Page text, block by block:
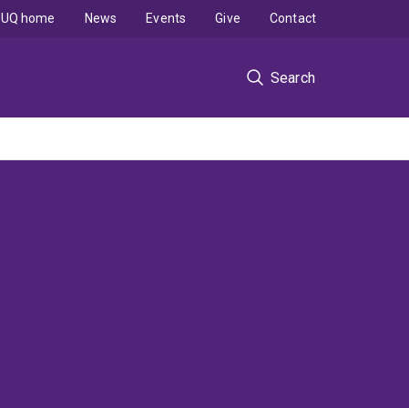
Search
UQ home News Events Give Contact